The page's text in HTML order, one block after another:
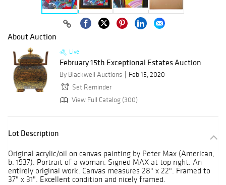
About Auction
Live
February 15th Exceptional Estates Auction
By Blackwell Auctions
Feb 15, 2020
Set Reminder
View Full Catalog (300)
Lot Description
Original acrylic/oil on canvas painting by Peter Max (American,
b. 1937). Portrait of a woman. Signed MAX at top right. An
entirely original work. Canvas measures 28" x 22". Framed to
37" x 31". Excellent condition and nicely framed.